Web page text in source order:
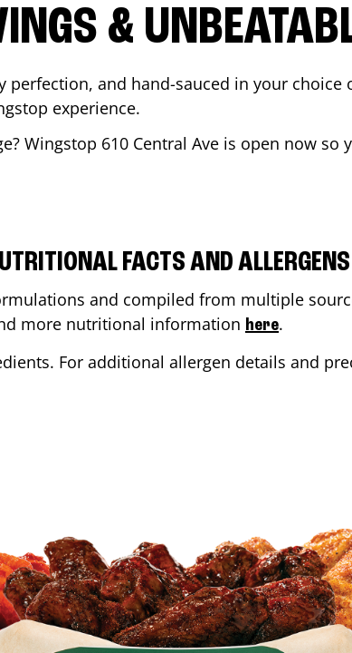
&
perfection, and hand-sauced in your
experience.
? Wingstop 610 Central Ave is open now so
FACTS AND ALLERGENS
and compiled from multiple
more nutritional information here.
For additional allergen details and